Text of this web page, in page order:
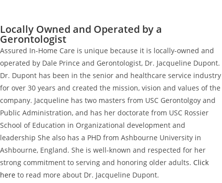
Locally Owned and Operated by a
Gerontologist
Assured In-Home Care is unique because it is locally-owned and
operated by Dale Prince and Gerontologist, Dr. Jacqueline Dupont.
Dr. Dupont has been in the senior and healthcare service industry
for over 30 years and created the mission, vision and values of the
company. Jacqueline has two masters from USC Gerontolgoy and
Public Administration, and has her doctorate from USC Rossier
School of Education in Organizational development and
leadership She also has a PHD from Ashbourne University in
Ashbourne, England. She is well-known and respected for her
strong commitment to serving and honoring older adults. Click
here to read more about Dr. Jacqueline Dupont.